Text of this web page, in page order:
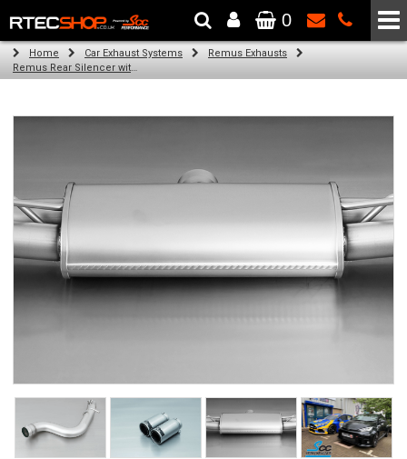
The Wheel & Tyre Specialists - Powered by SCC Performance
0
Home Car Exhaust Systems
Remus Exhausts
Remus Rear Silencer with 4 tail pipes 84 mm straight, carbon insert for Audi A3 8VS Saloon (1.8 TFSI Quattro) (2014-)